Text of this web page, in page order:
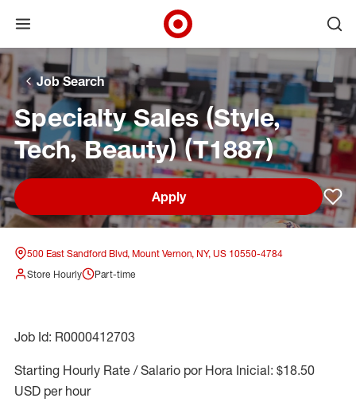
Skip to main navigation
Skip to content
Skip to footer
Skip to chat
Open menu
Target Corporate Home
Job Search
Specialty Sales (Style,
Tech, Beauty) (T1887)
Apply
500 East Sandford Blvd, Mount Vernon, NY, US 10550-4784
Store Hourly
Part-time
Job Id: R0000412703
Starting Hourly Rate / Salario por Hora Inicial: $18.50
USD per hour